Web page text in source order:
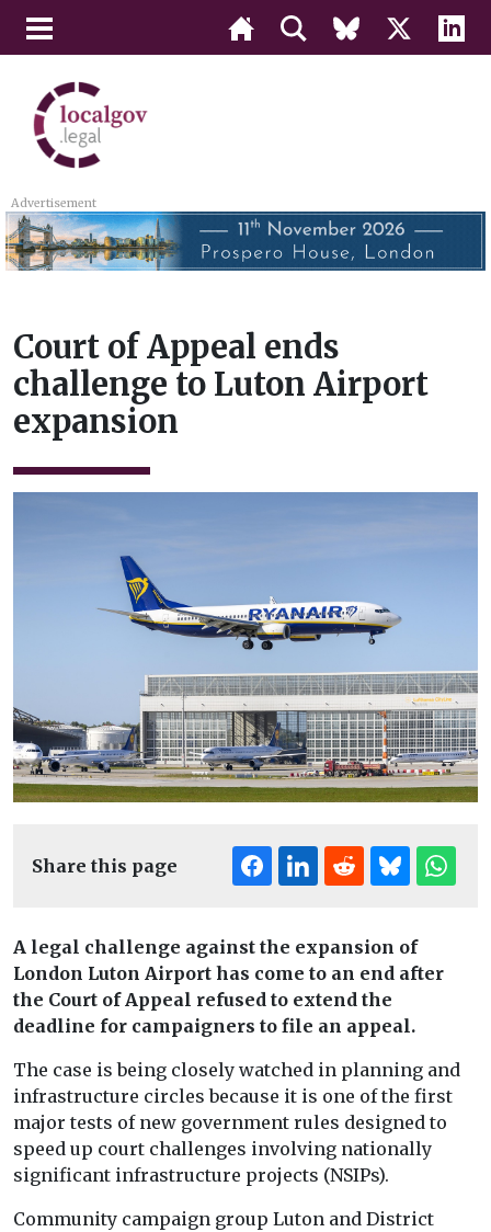
Advertisement
Court of Appeal ends
challenge to Luton Airport
expansion
Share this page
A legal challenge against the expansion of
London Luton Airport has come to an end after
the Court of Appeal refused to extend the
deadline for campaigners to file an appeal.
The case is being closely watched in planning and
infrastructure circles because it is one of the first
major tests of new government rules designed to
speed up court challenges involving nationally
significant infrastructure projects (NSIPs).
Community campaign group Luton and District